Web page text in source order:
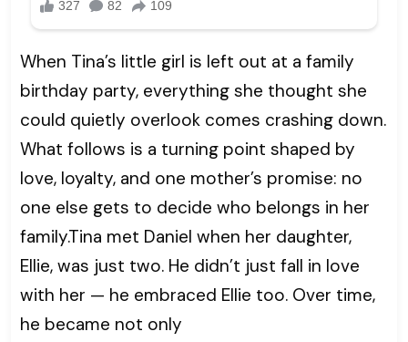
When Tina’s little girl is left out at a family
birthday party, everything she thought she
could quietly overlook comes crashing down.
What follows is a turning point shaped by
love, loyalty, and one mother’s promise: no
one else gets to decide who belongs in her
family.Tina met Daniel when her daughter,
Ellie, was just two. He didn’t just fall in love
with her — he embraced Ellie too. Over time,
he became not only